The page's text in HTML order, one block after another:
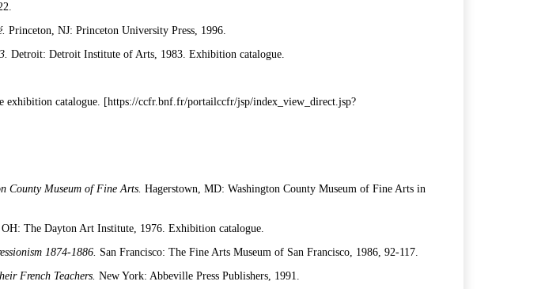
Princeton, NJ: Princeton University Press, 1996.
Detroit: Detroit Institute of Arts, 1983. Exhibition catalogue.
exhibition catalogue. [https://ccfr.bnf.fr/portailccfr/jsp/index_view_direct.jsp?
County Museum of Fine Arts. Hagerstown, MD: Washington County Museum of Fine Arts in
The Dayton Art Institute, 1976. Exhibition catalogue.
1874-1886. San Francisco: The Fine Arts Museum of San Francisco, 1986, 92-117.
French Teachers. New York: Abbeville Press Publishers, 1991.